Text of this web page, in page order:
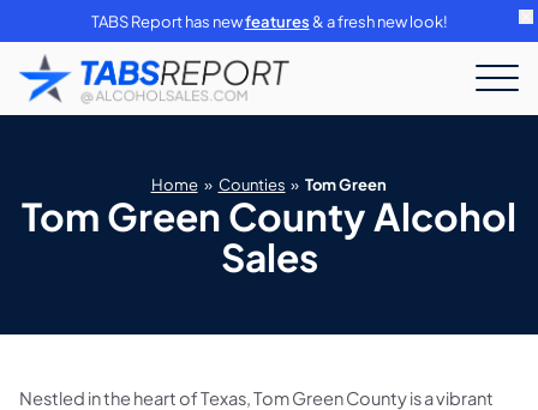
TABS Report has newfeatures& a fresh new look!
Home » Counties » Tom Green
Tom Green County Alcohol
Sales
Nestled in the heart of Texas, Tom Green County is a vibrant